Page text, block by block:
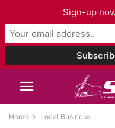
Home Local Business
Sign-up